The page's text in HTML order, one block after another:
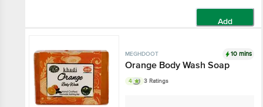
Add
MEGHDOOT 10 mins
Orange Body Wash Soap
4 3 Ratings